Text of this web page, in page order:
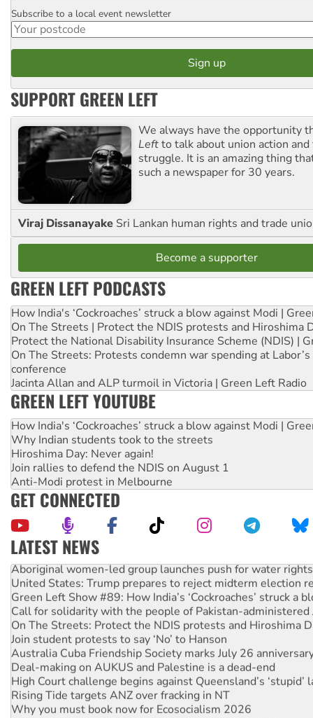
Postcode
Subscribe to a local event newsletter
SUPPORT GREEN LEFT
We always have the opportunity
Leftto talk about union action
struggle. It is an amazing thing
such a newspaper for 30 years.
Viraj Dissanayake Sri Lankan human rights and trade
Become a supporter
GREEN LEFT PODCASTS
How India's ‘Cockroaches’ struck a blow against Modi |
On The Streets | Protect the NDIS protests and Hiroshima
Protect the National Disability Insurance Scheme (NDIS) |
On The Streets: Protests condemn war spending at
conference
Jacinta Allan and ALP turmoil in Victoria | Green Left Radio
GREEN LEFT YOUTUBE
How India's ‘Cockroaches’ struck a blow against Modi |
Why Indian students took to the streets
Hiroshima Day: Never again!
Join rallies to defend the NDIS on August 1
Anti-Modi protest in Melbourne
GET CONNECTED
LATEST NEWS
Aboriginal women-led group launches push for water rights
United States: Trump prepares to reject midterm election
Green Left Show #89: How India’s ‘Cockroaches’ struck a
Call for solidarity with the people of Pakistan-administered
On The Streets: Protect the NDIS protests and Hiroshima
Join student protests to say ‘No’ to Hanson
Australia Cuba Friendship Society marks July 26
Deal-making on AUKUS and Palestine is a dead-end
High Court challenge begins against Queensland’s ‘stupid’
Rising Tide targets ANZ over fracking in NT
Why you must book now for Ecosocialism 2026
Why Work for the Dole programs must be abolished